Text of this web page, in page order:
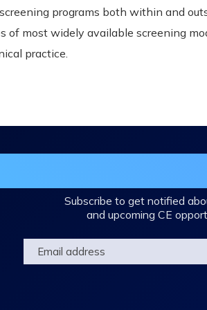
programs both within and
of most widely available screening
practice.
Subscribe to get notified
and upcoming CE